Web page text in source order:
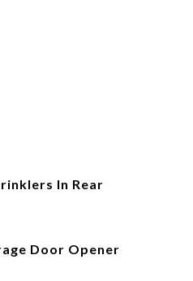
In Rear
Door Opener